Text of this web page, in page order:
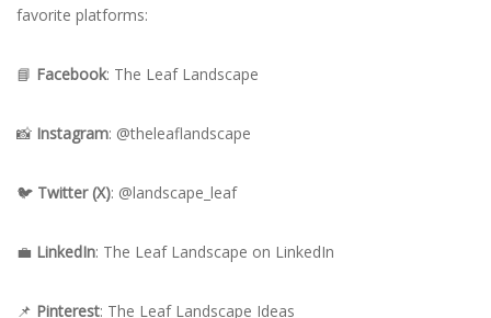
favorite platforms:
📘 Facebook: The Leaf Landscape
📸 Instagram: @theleaflandscape
🐦 Twitter (X): @landscape_leaf
💼 LinkedIn: The Leaf Landscape on LinkedIn
📌 Pinterest: The Leaf Landscape Ideas